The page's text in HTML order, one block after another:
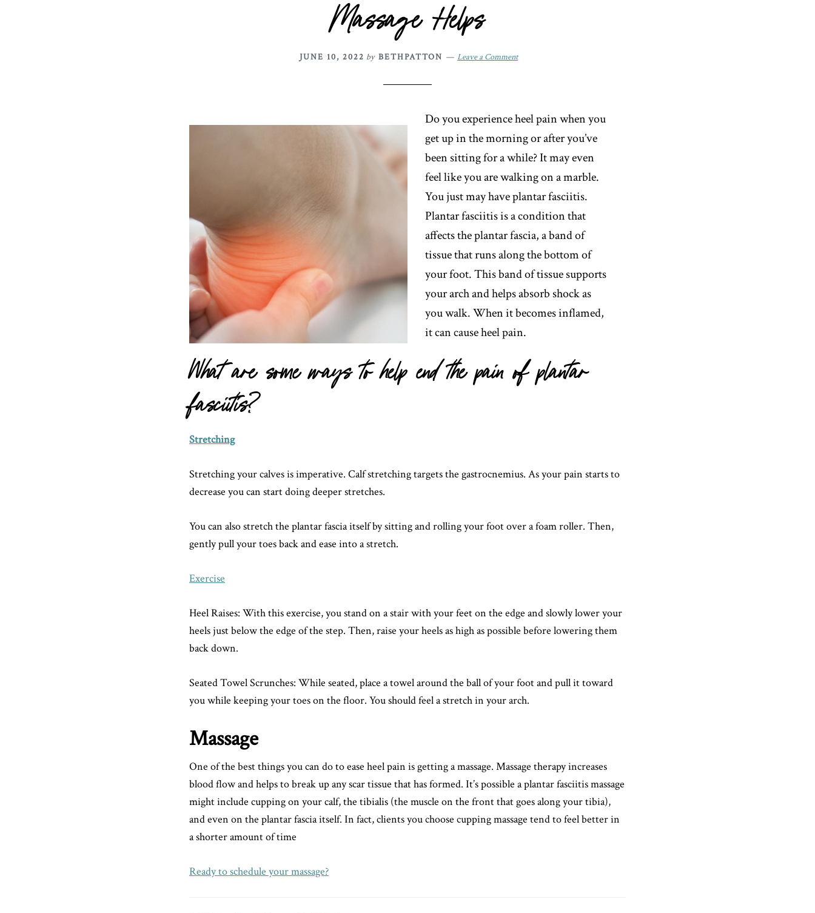
Massage Helps
JUNE 10, 2022 by BETHPATTON Leave a Comment
Do you experience heel pain when you
get up in the morning or after you’ve
been sitting for a while? It may even
feel like you are walking on a marble.
You just may have plantar fasciitis.
Plantar fasciitis is a condition that
affects the plantar fascia, a band of
tissue that runs along the bottom of
your foot. This band of tissue supports
your arch and helps absorb shock as
you walk. When it becomes inflamed,
it can cause heel pain.
What are some ways to help end the pain of plantar
fasciitis?
Stretching
Stretching your calves is imperative. Calf stretching targets the gastrocnemius. As your pain starts to
decrease you can start doing deeper stretches.
You can also stretch the plantar fascia itself by sitting and rolling your foot over a foam roller. Then,
gently pull your toes back and ease into a stretch.
Exercise
Heel Raises: With this exercise, you stand on a stair with your feet on the edge and slowly lower your
heels just below the edge of the step. Then, raise your heels as high as possible before lowering them
back down.
Seated Towel Scrunches: While seated, place a towel around the ball of your foot and pull it toward
you while keeping your toes on the floor. You should feel a stretch in your arch.
Massage
One of the best things you can do to ease heel pain is getting a massage. Massage therapy increases
blood flow and helps to break up any scar tissue that has formed. It’s possible a plantar fasciitis massage
might include cupping on your calf, the tibialis (the muscle on the front that goes along your tibia),
and even on the plantar fascia itself. In fact, clients you choose cupping massage tend to feel better in
a shorter amount of time
Ready to schedule your massage?